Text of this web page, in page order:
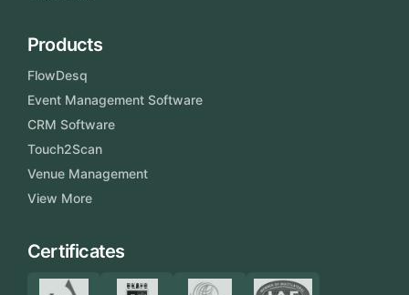
Products
FlowDesq
Event Management Software
CRM Software
Touch2Scan
Venue Management
View More
Certificates